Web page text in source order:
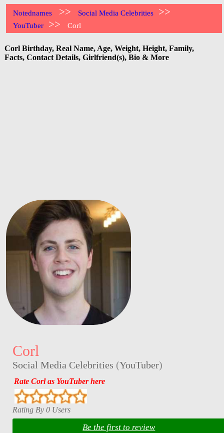
Notednames >> Social Media Celebrities >>
YouTuber >> Corl
Corl Birthday, Real Name, Age, Weight, Height, Family,
Facts, Contact Details, Girlfriend(s), Bio & More
Corl
Social Media Celebrities (YouTuber)
Rate Corl as YouTuber here
Rating By 0 Users
Be the first to review